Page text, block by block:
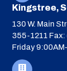
Kingstree,
130 W. Main
355-1211
Friday